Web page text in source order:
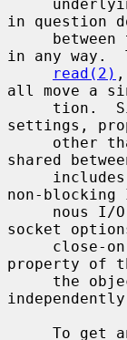
in question
in any way.
read(2) ,
all move a
settings,
shared
non-
socket
property of